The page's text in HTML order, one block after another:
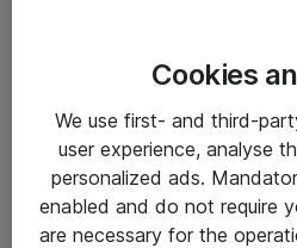
Cookies
We use first- and third-
user experience, analyse
personalized ads.
enabled and do not require
are necessary for the